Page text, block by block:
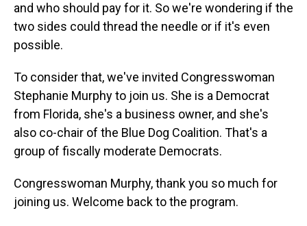
and who should pay for it. So we're wondering if the
two sides could thread the needle or if it's even
possible.
To consider that, we've invited Congresswoman
Stephanie Murphy to join us. She is a Democrat
from Florida, she's a business owner, and she's
also co-chair of the Blue Dog Coalition. That's a
group of fiscally moderate Democrats.
Congresswoman Murphy, thank you so much for
joining us. Welcome back to the program.